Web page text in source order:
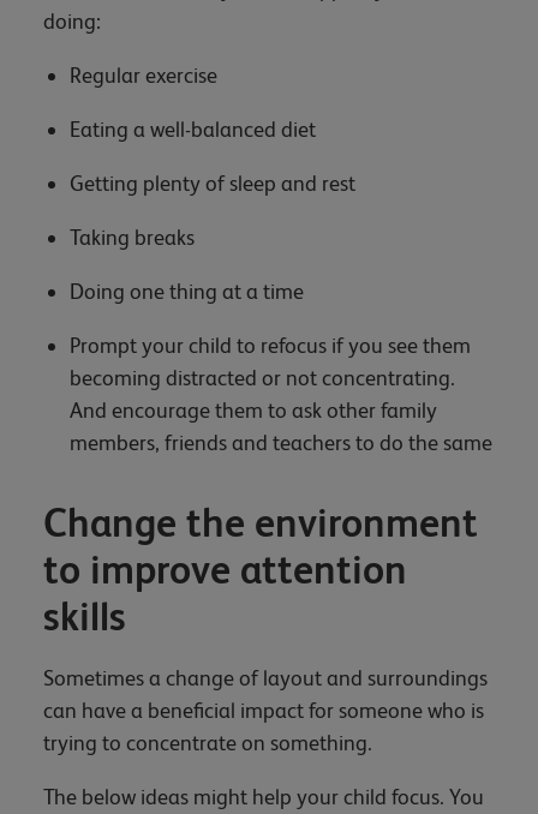
doing:
Regular exercise
Eating a well-balanced diet
Getting plenty of sleep and rest
Taking breaks
Doing one thing at a time
Prompt your child to refocus if you see them
becoming distracted or not concentrating.
And encourage them to ask other family
members, friends and teachers to do the same
Change the environment
to improve attention
skills
Sometimes a change of layout and surroundings
can have a beneficial impact for someone who is
trying to concentrate on something.
The below ideas might help your child focus. You